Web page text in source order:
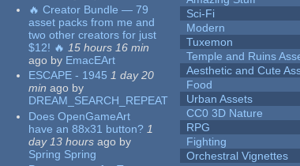
🔥 Creator Bundle — 79
asset packs from me and
two other creators for just
$12! 🔥 15 hours 16 min
ago by EmacEArt
ESCAPE - 1945 1 day 20
min ago by
DREAM_SEARCH_REPEAT
Does OpenGameArt
have an 88x31 button? 1
day 13 hours ago by
Spring Spring
Sci-Fi
Modern
Tuxemon
Temple and Ruins
Aesthetic and Cute
Food
Urban Assets
CC0 3D Nature
RPG
Fighting
Orchestral Vignettes